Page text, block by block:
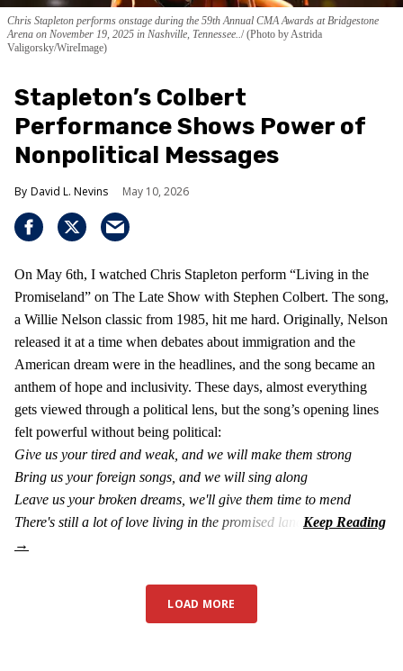
Chris Stapleton performs onstage during the 59th Annual CMA Awards at Bridgestone
Arena on November 19, 2025 in Nashville, Tennessee.. (Photo by Astrida
Valigorsky/WireImage)
Stapleton’s Colbert
Performance Shows Power of
Nonpolitical Messages
David L. Nevins May 10, 2026
On May 6th, I watched Chris Stapleton perform “Living in the
Promiseland” on The Late Show with Stephen Colbert. The song,
a Willie Nelson classic from 1985, hit me hard. Originally, Nelson
released it at a time when debates about immigration and the
American dream were in the headlines, and the song became an
anthem of hope and inclusivity. These days, almost everything
gets viewed through a political lens, but the song’s opening lines
felt powerful without being political:
Give us your tired and weak, and we will make them strong
Bring us your foreign songs, and we will sing along
Leave us your broken dreams, we'll give them time to mend
There's still a lot of love living in the promised land
LOAD MORE